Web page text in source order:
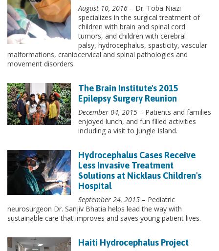
August 10, 2016 – Dr. Toba Niazi
specializes in the surgical treatment of
children with brain and spinal cord
tumors, and children with cerebral
palsy, hydrocephalus, spasticity, vascular
malformations, craniocervical and spinal pathologies and
movement disorders.
The Brain Institute's 2015
Epilepsy Surgery Reunion
December 04, 2015 – Patients and families
enjoyed lunch, and fun filled activities
including a visit to Jungle Island.
Hydrocephalus Cases Receive
Less Invasive Treatment
Solutions at Nicklaus Children's
Hospital
September 24, 2015 – Pediatric
neurosurgeon Dr. Sanjiv Bhatia helps lead the way with
sustainable care that improves and saves young patient lives.
Haiti Hydrocephalus Project